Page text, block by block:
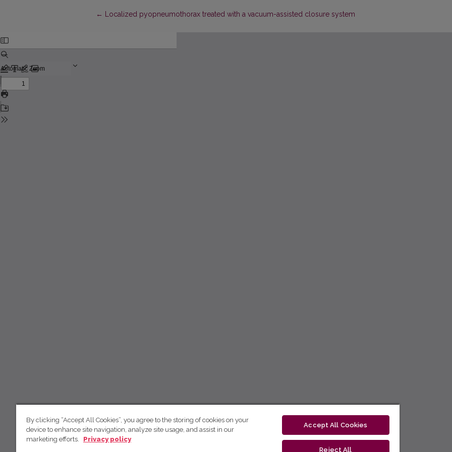
← Return to Article Details
Localized pyopneumothorax treated with a vacuum-assisted closure system
By clicking “Accept All Cookies”, you agree to the storing of cookies on your
device to enhance site navigation, analyze site usage, and assist in our
marketing efforts.
Privacy policy
Accept All Cookies
Reject All